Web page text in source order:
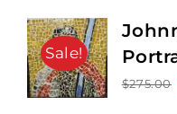
Sale!
$275.00